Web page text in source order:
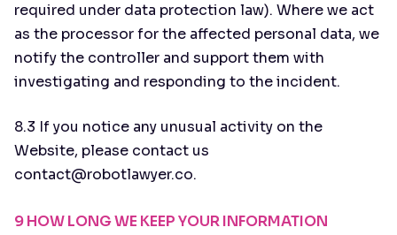
required under data protection law). Where we act
as the processor for the affected personal data, we
notify the controller and support them with
investigating and responding to the incident.
8.3 If you notice any unusual activity on the
Website, please contact us
contact@robotlawyer.co.
9 HOW LONG WE KEEP YOUR INFORMATION